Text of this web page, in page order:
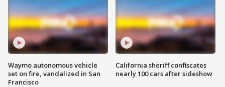
Waymo autonomous vehicle
set on fire, vandalized in San
Francisco
California sheriff confiscates
nearly 100 cars after sideshow